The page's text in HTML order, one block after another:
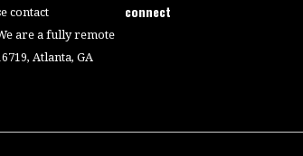
contact
are a fully remote
Atlanta, GA
connect